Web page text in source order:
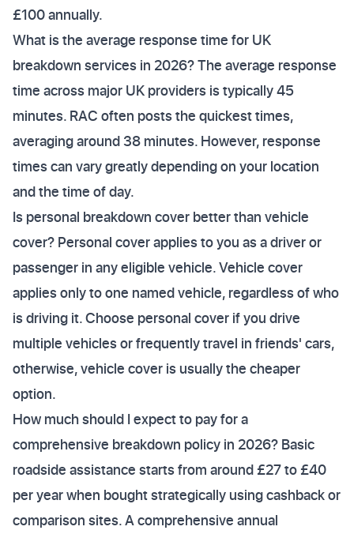
£100 annually.
What is the average response time for UK
breakdown services in 2026? The average response
time across major UK providers is typically 45
minutes. RAC often posts the quickest times,
averaging around 38 minutes. However, response
times can vary greatly depending on your location
and the time of day.
Is personal breakdown cover better than vehicle
cover? Personal cover applies to you as a driver or
passenger in any eligible vehicle. Vehicle cover
applies only to one named vehicle, regardless of who
is driving it. Choose personal cover if you drive
multiple vehicles or frequently travel in friends' cars,
otherwise, vehicle cover is usually the cheaper
option.
How much should I expect to pay for a
comprehensive breakdown policy in 2026? Basic
roadside assistance starts from around £27 to £40
per year when bought strategically using cashback or
comparison sites. A comprehensive annual